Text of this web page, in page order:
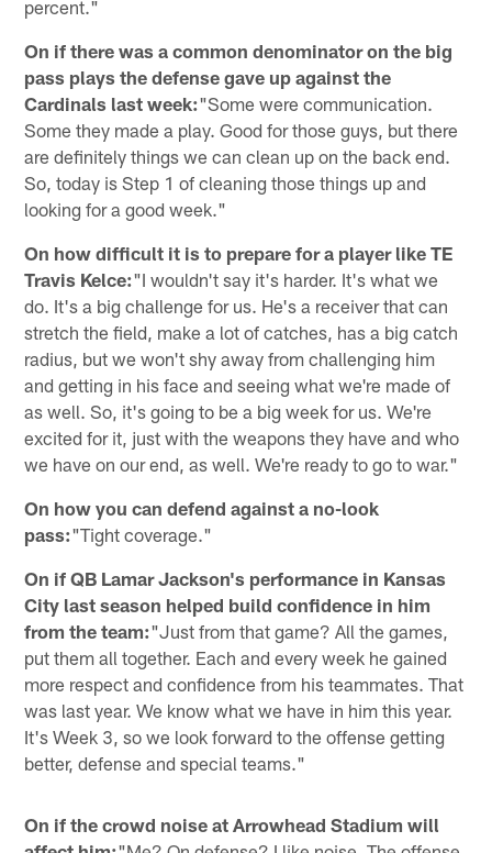
percent."
On if there was a common denominator on the big
pass plays the defense gave up against the
Cardinals last week:"Some were communication.
Some they made a play. Good for those guys, but there
are definitely things we can clean up on the back end.
So, today is Step 1 of cleaning those things up and
looking for a good week."
On how difficult it is to prepare for a player like TE
Travis Kelce:"I wouldn't say it's harder. It's what we
do. It's a big challenge for us. He's a receiver that can
stretch the field, make a lot of catches, has a big catch
radius, but we won't shy away from challenging him
and getting in his face and seeing what we're made of
as well. So, it's going to be a big week for us. We're
excited for it, just with the weapons they have and who
we have on our end, as well. We're ready to go to war."
On how you can defend against a no-look
pass:"Tight coverage."
On if QB Lamar Jackson's performance in Kansas
City last season helped build confidence in him
from the team:"Just from that game? All the games,
put them all together. Each and every week he gained
more respect and confidence from his teammates. That
was last year. We know what we have in him this year.
It's Week 3, so we look forward to the offense getting
better, defense and special teams."
On if the crowd noise at Arrowhead Stadium will